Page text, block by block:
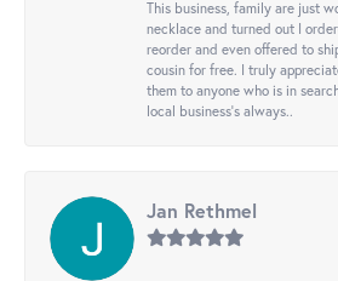
This business, family are just
necklace and turned out I
reorder and even offered to
cousin for free. I truly
them to anyone who is in
local business's always..
Jan Rethmel